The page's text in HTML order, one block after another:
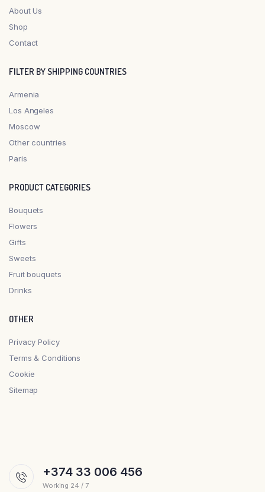
About Us
Shop
Contact
FILTER BY SHIPPING COUNTRIES
Armenia
Los Angeles
Moscow
Other countries
Paris
PRODUCT CATEGORIES
Bouquets
Flowers
Gifts
Sweets
Fruit bouquets
Drinks
OTHER
Privacy Policy
Terms & Conditions
Cookie
Sitemap
+374 33 006 456
Working 24 / 7